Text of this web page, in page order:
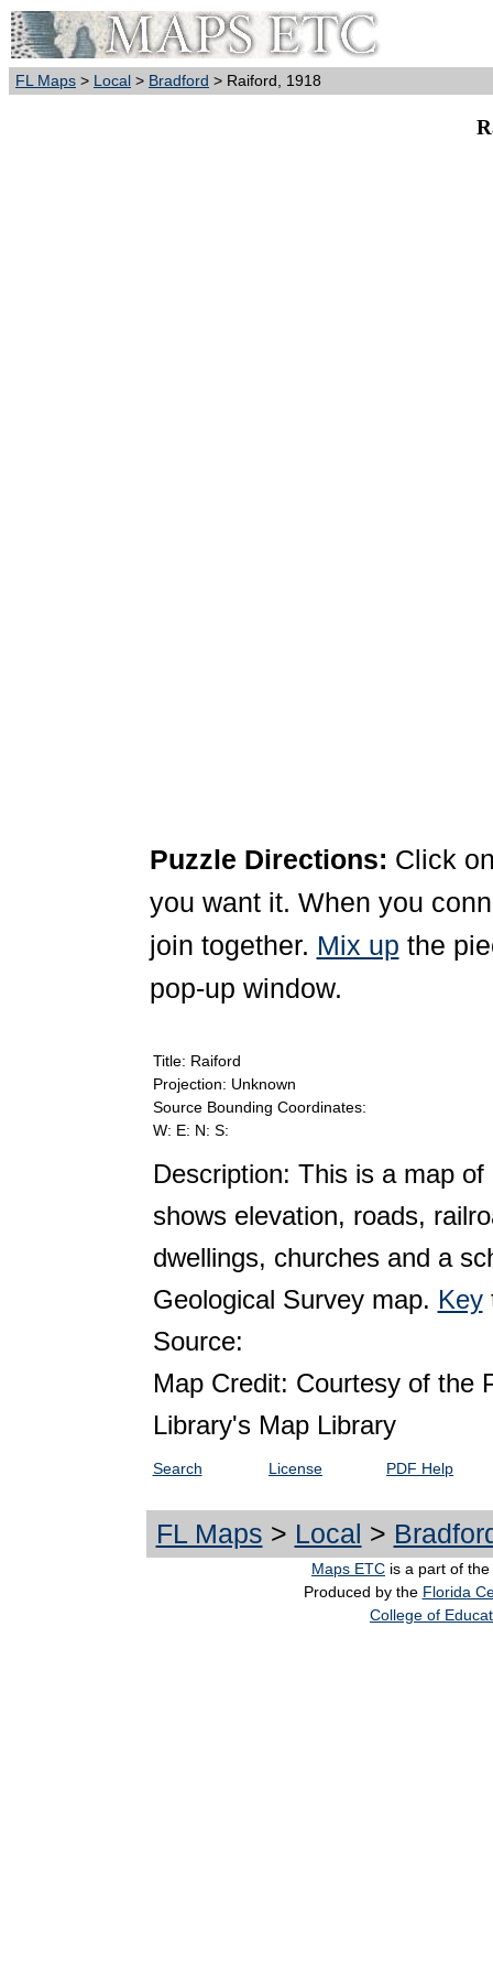
FL Maps > Local > Bradford > Raiford, 1918
Puzzle Directions: Click
you want it. When you
join together. Mix up the
pop-up window.
Title: Raiford
Projection: Unknown
Source Bounding Coordinates:
W: E: N: S:
Description: This is a map
shows elevation, roads,
dwellings, churches and a
Geological Survey map. Key
Source:
Map Credit: Courtesy of the
Library's Map Library
Search License PDF Help
FL Maps > Local >
Maps ETC is a part of the
Produced by the Florida
College of